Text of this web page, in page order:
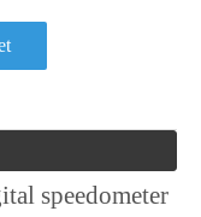
speedometer